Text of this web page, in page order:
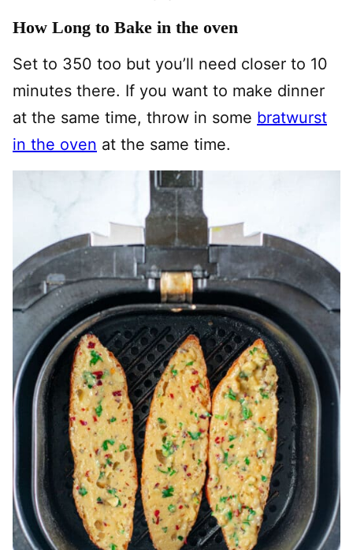
How Long to Bake in the oven
Set to 350 too but you’ll need closer to 10
minutes there. If you want to make dinner
at the same time, throw in some bratwurst
in the oven at the same time.